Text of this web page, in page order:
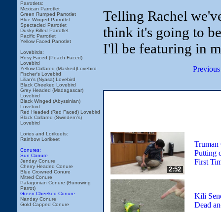
Parrotlets:
Mexican Parrotlet
Green Rumped Parrotlet
Blue Winged Parrotlet
Spectacled Parrotlet
Dusky Billed Parrotlet
Pacific Parrotlet
Yellow Faced Parrotlet
Lovebirds:
Rosy Faced (Peach Faced)
Lovebird
Yellow Collared (Masked)Lovebird
Fischer's Lovebird
Lilian's (Nyasa) Lovebird
Black Cheeked Lovebird
Grey Headed (Madagascar)
Lovebird
Black Winged (Abyssinian)
Lovebird
Red Headed (Red Faced) Lovebird
Black Collared (Swindern's)
Lovebird
Lories and Lorikeets:
Rainbow Lorikeet
Conures:
Sun Conure
Jenday Conure
Cherry Headed Conure
Blue Crowned Conure
Mitred Conure
Patagonian Conure (Burrowing
Parrot)
Green Cheeked Conure
Nanday Conure
Gold Capped Conure
Telling Rachel
think it's going to
I'll be featuring in
2:52
Truman
Putting
First
Kili
Dead